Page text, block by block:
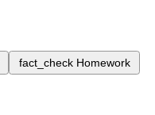
fact_check Homework